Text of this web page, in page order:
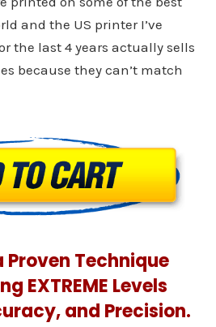
and the US printer I’ve
the last 4 years actually sells
because they can’t match
Proven Technique
EXTREME Levels
and Precision.